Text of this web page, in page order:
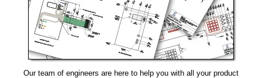
Our team of engineers are here to help you with all your product